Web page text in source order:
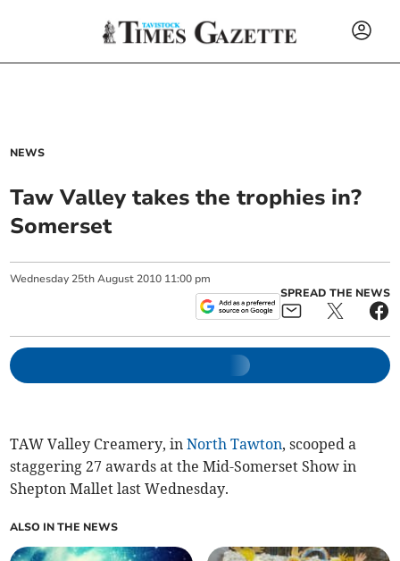
NEWS
Taw Valley takes the trophies in?
Somerset
Wednesday 25th August 2010 11:00 pm
SPREAD THE NEWS
TAW Valley Creamery, inNorth Tawton, scooped a
staggering 27 awards at the Mid-Somerset Show in
Shepton Mallet last Wednesday.
ALSO IN THE NEWS